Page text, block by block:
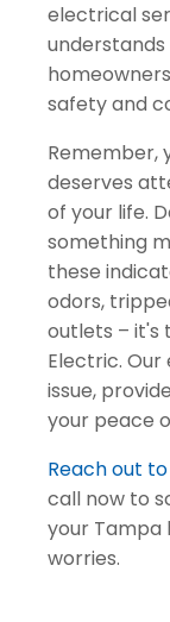
electrical
understands
safety and
Remember,
deserves
of your life.
something
these
odors,
outlets – it's
Electric.
issue,
your peace
Reach out
call now to
your Tampa
worries.